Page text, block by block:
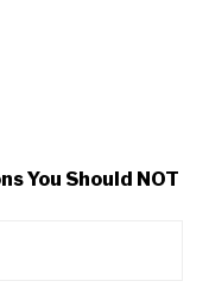
You Should NOT